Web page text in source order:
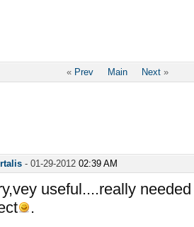
« Prev Main Next »
- 01-29-2012 02:39 AM
useful....really
.